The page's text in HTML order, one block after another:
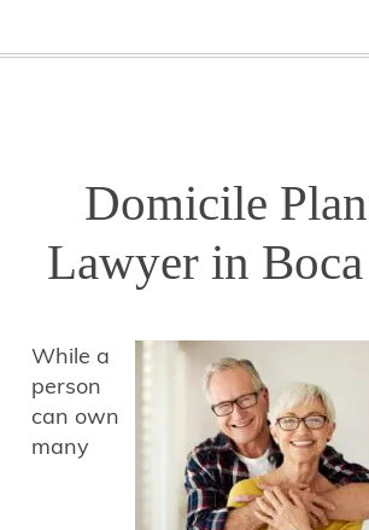
Domicile
Lawyer in
While a
person
can own
many